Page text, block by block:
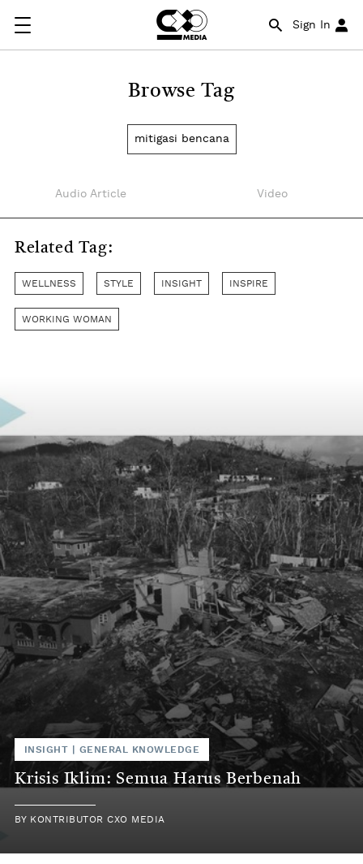
Sign In
Browse Tag
mitigasi bencana
Audio Article Video
Related Tag:
WELLNESS STYLE INSIGHT INSPIRE
WORKING WOMAN
INSIGHT GENERAL KNOWLEDGE
Krisis Iklim: Semua Harus Berbenah
BY KONTRIBUTOR CXO MEDIA